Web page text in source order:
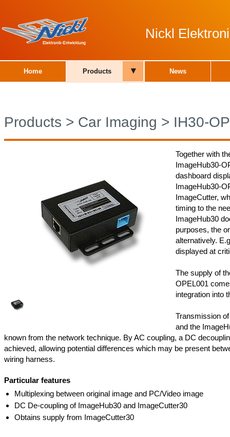
Nickl
Home Products ▾ News
Products > Car Imaging > IH30-
Together with
ImageHub30-
dashboard
ImageHub30-
ImageCutter,
timing to the
ImageHub30
purposes, the
alternatively.
displayed at
The supply of
OPEL001
integration into
Transmission
and the
known from the network technique. By AC coupling, a DC
achieved, allowing potential differences which may be present
wiring harness.
Particular features
Multiplexing between original image and PC/Video image
DC De-coupling of ImageHub30 and ImageCutter30
Obtains supply from ImageCutter30